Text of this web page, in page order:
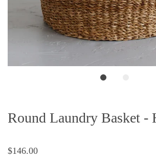
Round Laundry Basket -
$146.00